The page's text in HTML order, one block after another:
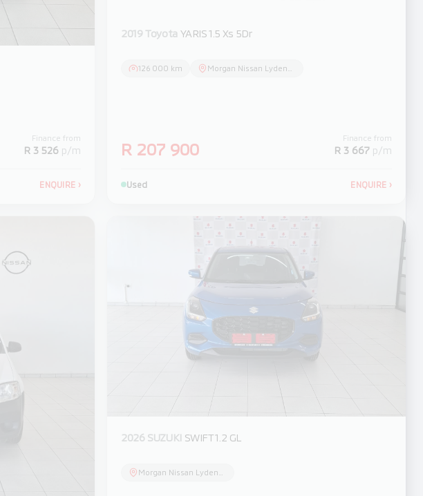
Finance from
R 3 526 p/m
ENQUIRE ›
2019 Toyota YARIS 1.5 Xs 5Dr
126 000 km
R 207 900
Finance from
R 3 667 p/m
Used ENQUIRE ›
2026 SUZUKI SWIFT 1.2 GL